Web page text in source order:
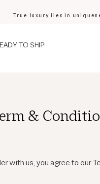
True luxury lies in
TO SHIP
&
with us, you agree to our